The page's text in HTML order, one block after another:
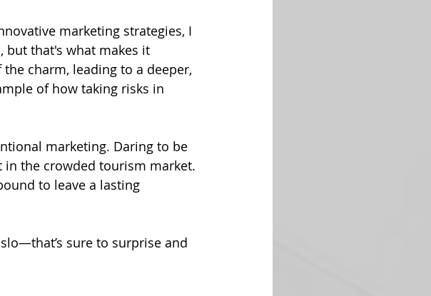
marketing strategies, I
but that's what makes it
charm, leading to a deeper,
of how taking risks in
marketing. Daring to be
in the crowded tourism market.
to leave a lasting
sure to surprise and